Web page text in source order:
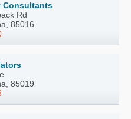
Consultants
Rd
85016
85019